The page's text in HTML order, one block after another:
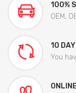
100%
OEM,
10
You